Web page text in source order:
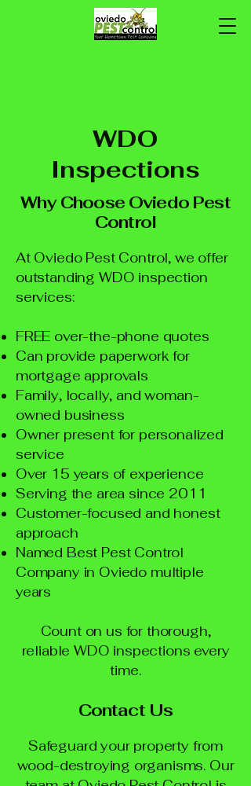
WDO
Inspections
Why Choose Oviedo Pest
Control
At Oviedo Pest Control, we offer
outstanding WDO inspection
services:
FREE over-the-phone quotes
Can provide paperwork for
mortgage approvals
Family, locally, and woman-
owned business
Owner present for personalized
service
Over 15 years of experience
Serving the area since 2011
Customer-focused and honest
approach
Named Best Pest Control
Company in Oviedo multiple
years
Count on us for thorough,
reliable WDO inspections every
time.
Contact Us
Safeguard your property from
wood-destroying organisms. Our